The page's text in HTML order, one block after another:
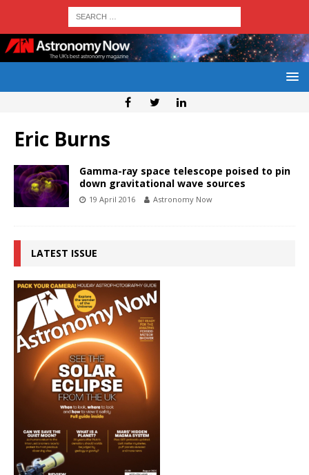
Eric Burns
Gamma-ray space telescope poised to pin
down gravitational wave sources
19 April 2016 Astronomy Now
LATEST ISSUE